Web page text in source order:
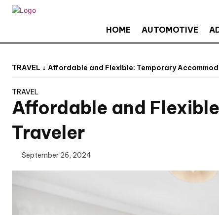
HOME AUTOMOTIVE
TRAVEL Affordable and Flexible: Temporary
TRAVEL
Affordable and
Traveler
September 26, 2024